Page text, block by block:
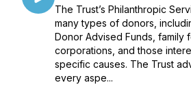
The Trust’s Philanthropic
many types of donors,
Donor Advised Funds, family
corporations, and those
specific causes. The Trust
every aspe...